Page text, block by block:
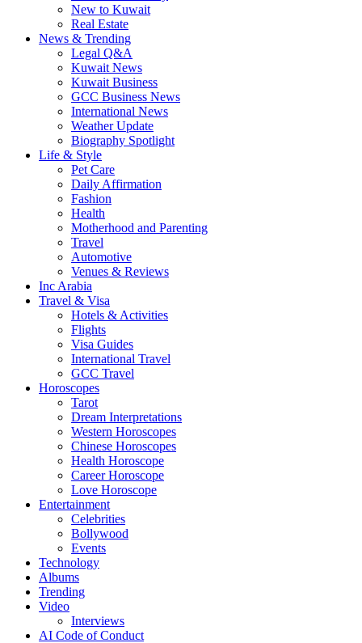
New to Kuwait
Real Estate
News & Trending
Legal Q&A
Kuwait News
Kuwait Business
GCC Business News
International News
Weather Update
Biography Spotlight
Life & Style
Pet Care
Daily Affirmation
Fashion
Health
Motherhood and Parenting
Travel
Automotive
Venues & Reviews
Inc Arabia
Travel & Visa
Hotels & Activities
Flights
Visa Guides
International Travel
GCC Travel
Horoscopes
Tarot
Dream Interpretations
Western Horoscopes
Chinese Horoscopes
Health Horoscope
Career Horoscope
Love Horoscope
Entertainment
Celebrities
Bollywood
Events
Technology
Albums
Trending
Video
Interviews
AI Code of Conduct